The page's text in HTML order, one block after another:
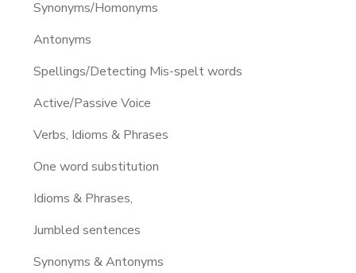
Synonyms/Homonyms
Antonyms
Spellings/Detecting Mis-spelt words
Active/Passive Voice
Verbs, Idioms & Phrases
One word substitution
Idioms & Phrases,
Jumbled sentences
Synonyms & Antonyms